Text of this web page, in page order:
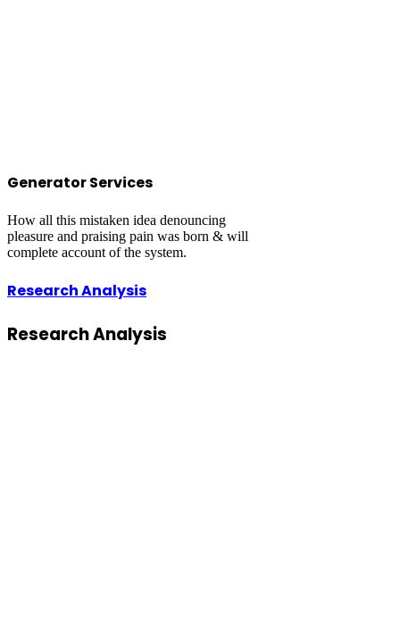
Generator Services
How all this mistaken idea denouncing
pleasure and praising pain was born & will
complete account of the system.
Research Analysis
ResearchAnalysis